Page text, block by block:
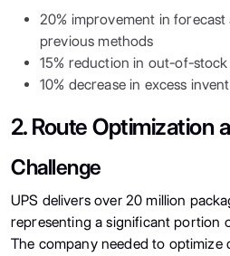
20% improvement in
previous methods
15% reduction in out-of-
10% decrease in excess
2. Route Optimization
Challenge
UPS delivers over 20 million
representing a significant portion
The company needed to optimize